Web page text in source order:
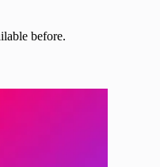
before.